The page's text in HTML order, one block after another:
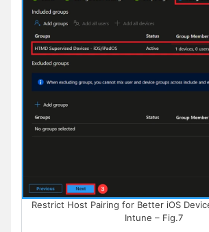
Restrict Host Pairing for Better iOS
Intune – Fig.7